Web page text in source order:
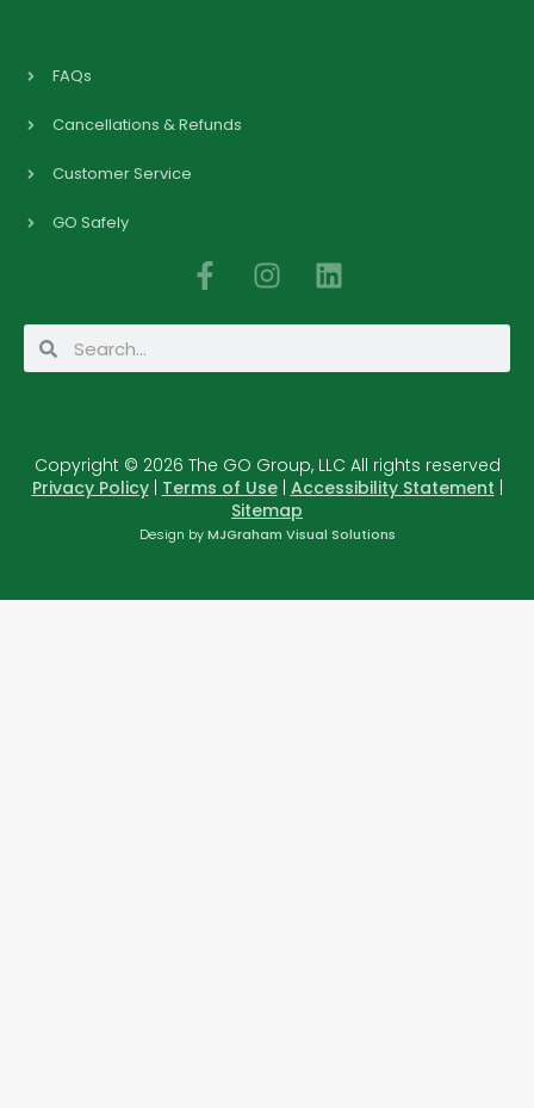
FAQs
Cancellations & Refunds
Customer Service
GO Safely
F
a
c
k
-
f
I
s
a
m
L
n
n
Search
Search
Copyright © 2026 The GO Group, LLC All rights reserved
Privacy Policy| Terms of Use| Accessibility Statement
Sitemap
Design byMJGraham Visual Solutions